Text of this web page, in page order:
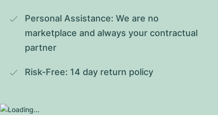
Personal Assistance: We are no
marketplace and always your contractual
partner
Risk-Free: 14 day return policy